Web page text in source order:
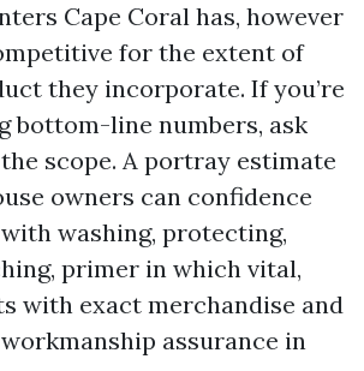
Cape Coral has, however
for the extent of
they incorporate. If you’re
bottom-line numbers, ask
scope. A portray estimate
owners can confidence
washing, protecting,
primer in which vital,
with exact merchandise and
workmanship assurance in